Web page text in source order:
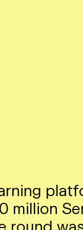
million